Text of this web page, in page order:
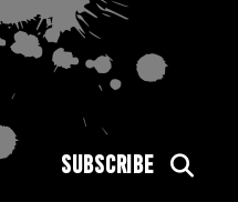
SUBSCRIBE